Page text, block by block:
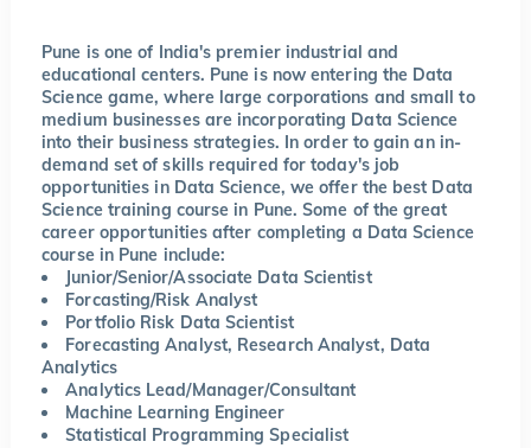
Pune is one of India's premier industrial and
educational centers. Pune is now entering the Data
Science game, where large corporations and small to
medium businesses are incorporating Data Science
into their business strategies. In order to gain an in-
demand set of skills required for today's job
opportunities in Data Science, we offer the best Data
Science training course in Pune. Some of the great
career opportunities after completing a Data Science
course in Pune include:
Junior/Senior/Associate Data Scientist
Forcasting/Risk Analyst
Portfolio Risk Data Scientist
Forecasting Analyst, Research Analyst, Data
Analytics
Analytics Lead/Manager/Consultant
Machine Learning Engineer
Statistical Programming Specialist